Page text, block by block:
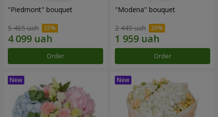
"Piedmont" bouquet
5 465 uah
Order
"Modena" bouquet
2 449 uah
Order